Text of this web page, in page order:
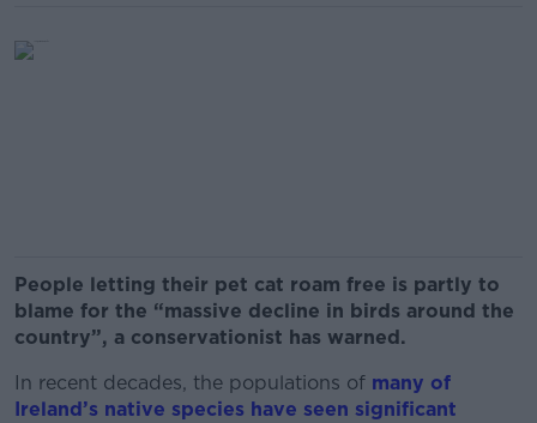
People letting their pet cat roam free is partly to
blame for the “massive decline in birds around the
country”, a conservationist has warned.
In recent decades, the populations of many of
Ireland’s native species have seen significant